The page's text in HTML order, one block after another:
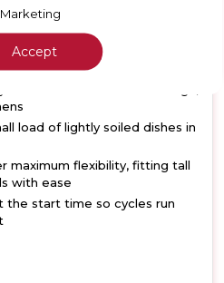
(W)450 MM x (D)590 MM
load of lightly soiled dishes in
maximum flexibility, fitting tall
with ease
the start time so cycles run
Marketing
Accept